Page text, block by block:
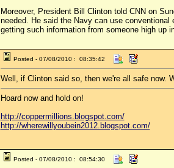
Moreover, President Bill Clinton told CNN on
needed. He said the Navy can use
getting such information from someone high up
Posted - 07/08/2010 : 08:35:42
Well, if Clinton said so, then we're all safe now.
Hoard now and hold on!
http://coppermillions.blogspot.com/
http://wherewillyoubein2012.blogspot.com/
Posted - 07/08/2010 : 08:54:30